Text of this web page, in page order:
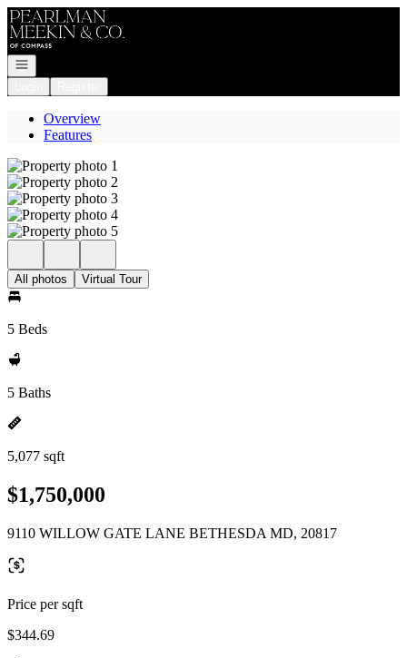
Go to: Homepage
Open navigation
Overview
Features
All photos Virtual Tour
5 Beds
5 Baths
5,077 sqft
$1,750,000
9110 WILLOW GATE LANE BETHESDA MD, 20817
Price per sqft
$344.69